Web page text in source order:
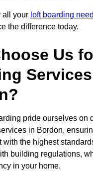
all your loft boarding
the difference today.
Us
pride ourselves on
in Bordon,
with the highest
building regulations,
in your home.